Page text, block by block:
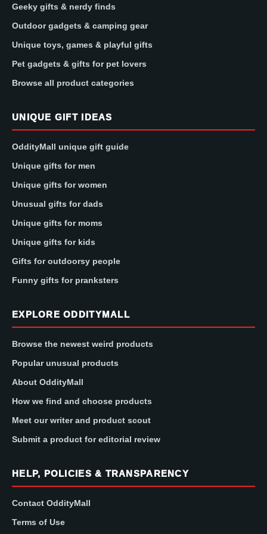
Geeky gifts & nerdy finds
Outdoor gadgets & camping gear
Unique toys, games & playful gifts
Pet gadgets & gifts for pet lovers
Browse all product categories
UNIQUE GIFT IDEAS
OddityMall unique gift guide
Unique gifts for men
Unique gifts for women
Unusual gifts for dads
Unique gifts for moms
Unique gifts for kids
Gifts for outdoorsy people
Funny gifts for pranksters
EXPLORE ODDITYMALL
Browse the newest weird products
Popular unusual products
About OddityMall
How we find and choose products
Meet our writer and product scout
Submit a product for editorial review
HELP, POLICIES & TRANSPARENCY
Contact OddityMall
Terms of Use